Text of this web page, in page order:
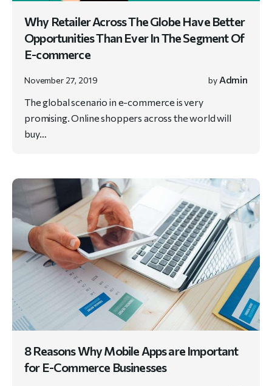
Why Retailer Across The Globe Have Better
Opportunities Than Ever In The Segment Of
E-commerce
November 27, 2019 by Admin
The global scenario in e-commerce is very
promising. Online shoppers across the world will
buy…
8 Reasons Why Mobile Apps are Important
for E-Commerce Businesses